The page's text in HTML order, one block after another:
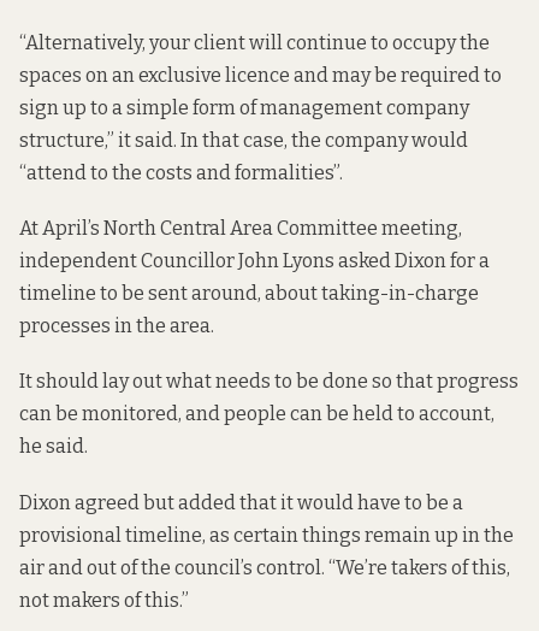
“Alternatively, your client will continue to occupy the
spaces on an exclusive licence and may be required to
sign up to a simple form of management company
structure,” it said. In that case, the company would
“attend to the costs and formalities”.
At April’s North Central Area Committee meeting,
independent Councillor John Lyons asked Dixon for a
timeline to be sent around, about taking-in-charge
processes in the area.
It should lay out what needs to be done so that progress
can be monitored, and people can be held to account,
he said.
Dixon agreed but added that it would have to be a
provisional timeline, as certain things remain up in the
air and out of the council’s control. “We’re takers of this,
not makers of this.”